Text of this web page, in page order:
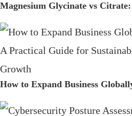
Magnesium Glycinate vs
How to Expand Business